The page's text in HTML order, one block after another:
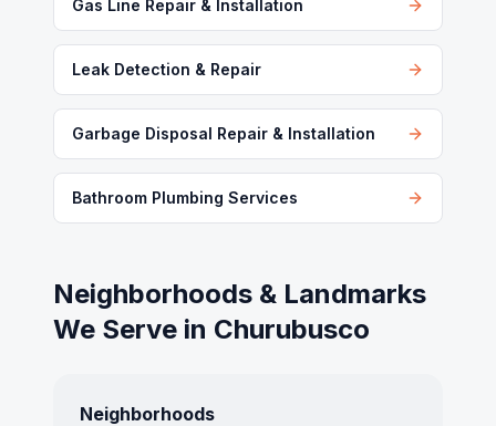
Gas Line Repair & Installation
Leak Detection & Repair
Garbage Disposal Repair & Installation
Bathroom Plumbing Services
Neighborhoods & Landmarks
We Serve in Churubusco
Neighborhoods